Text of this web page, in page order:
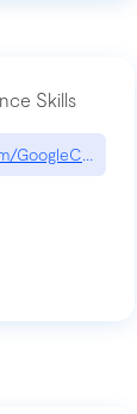
stacked-pull-
Skills